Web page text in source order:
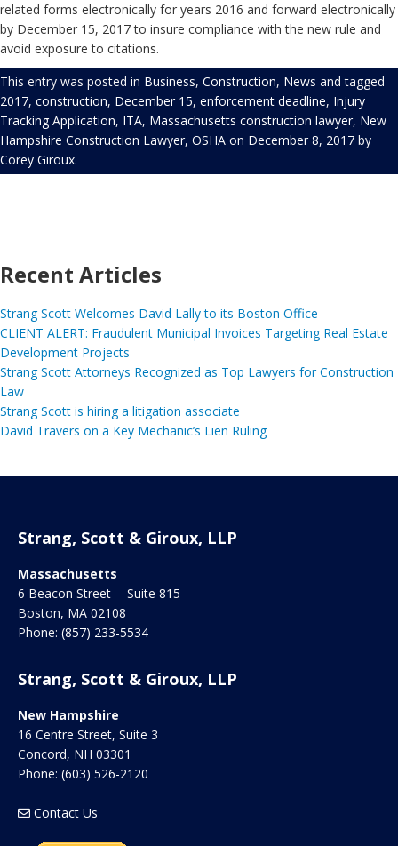
related forms electronically for years 2016 and forward electronically
by December 15, 2017 to insure compliance with the new rule and
avoid exposure to citations.
This entry was posted in Business, Construction, News and tagged
2017, construction, December 15, enforcement deadline, Injury
Tracking Application, ITA, Massachusetts construction lawyer, New
Hampshire Construction Lawyer, OSHA on December 8, 2017 by
Corey Giroux.
Recent Articles
Strang Scott Welcomes David Lally to its Boston Office
CLIENT ALERT: Fraudulent Municipal Invoices Targeting Real Estate
Development Projects
Strang Scott Attorneys Recognized as Top Lawyers for Construction
Law
Strang Scott is hiring a litigation associate
David Travers on a Key Mechanic’s Lien Ruling
Strang, Scott & Giroux, LLP
Massachusetts
6 Beacon Street -- Suite 815
Boston, MA 02108
Phone: (857) 233-5534
Strang, Scott & Giroux, LLP
New Hampshire
16 Centre Street, Suite 3
Concord, NH 03301
Phone: (603) 526-2120
Contact Us